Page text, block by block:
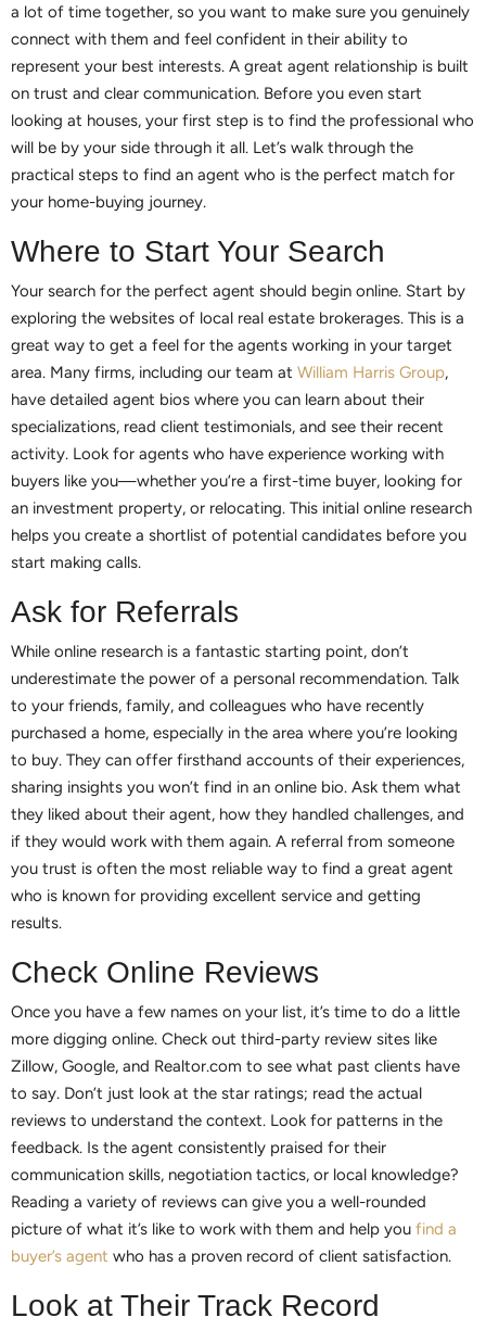
a lot of time together, so you want to make sure you genuinely
connect with them and feel confident in their ability to
represent your best interests. A great agent relationship is built
on trust and clear communication. Before you even start
looking at houses, your first step is to find the professional who
will be by your side through it all. Let’s walk through the
practical steps to find an agent who is the perfect match for
your home-buying journey.
Where to Start Your Search
Your search for the perfect agent should begin online. Start by
exploring the websites of local real estate brokerages. This is a
great way to get a feel for the agents working in your target
area. Many firms, including our team at William Harris Group,
have detailed agent bios where you can learn about their
specializations, read client testimonials, and see their recent
activity. Look for agents who have experience working with
buyers like you—whether you’re a first-time buyer, looking for
an investment property, or relocating. This initial online research
helps you create a shortlist of potential candidates before you
start making calls.
Ask for Referrals
While online research is a fantastic starting point, don’t
underestimate the power of a personal recommendation. Talk
to your friends, family, and colleagues who have recently
purchased a home, especially in the area where you’re looking
to buy. They can offer firsthand accounts of their experiences,
sharing insights you won’t find in an online bio. Ask them what
they liked about their agent, how they handled challenges, and
if they would work with them again. A referral from someone
you trust is often the most reliable way to find a great agent
who is known for providing excellent service and getting
results.
Check Online Reviews
Once you have a few names on your list, it’s time to do a little
more digging online. Check out third-party review sites like
Zillow, Google, and Realtor.com to see what past clients have
to say. Don’t just look at the star ratings; read the actual
reviews to understand the context. Look for patterns in the
feedback. Is the agent consistently praised for their
communication skills, negotiation tactics, or local knowledge?
Reading a variety of reviews can give you a well-rounded
picture of what it’s like to work with them and help you find a
buyer’s agent who has a proven record of client satisfaction.
Look at Their Track Record